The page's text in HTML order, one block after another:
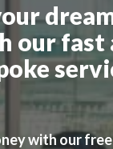
our fast
with our